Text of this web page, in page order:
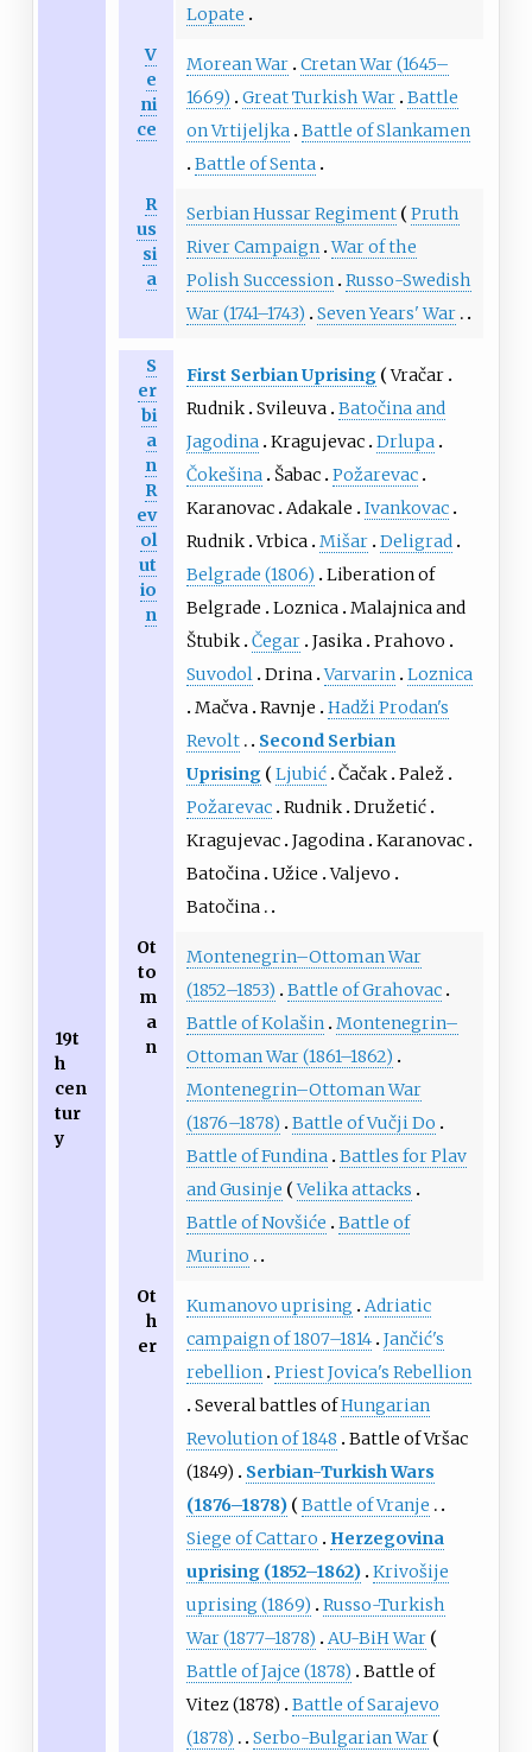
Lopate
V
e
ni
ce
Morean War Cretan War (1645–
1669)
Great Turkish War Battle
on Vrtijeljka Battle of Slankamen
Battle of Senta
R
us
si
a
Serbian Hussar Regiment
Pruth
River Campaign War of the
Polish Succession Russo-Swedish
War (1741–1743)
Seven Years' War
19t
h
cen
tur
y
S
er
bi
a
n
R
ev
ol
ut
io
n
First Serbian Uprising
Vračar
Rudnik Svileuva Batočina and
Jagodina Kragujevac Drlupa
Čokešina
Šabac Požarevac
Karanovac Adakale
Ivankovac
Rudnik Vrbica Mišar Deligrad
Belgrade (1806)
Liberation of
Belgrade
Loznica Malajnica and
Štubik Čegar Jasika Prahovo
Suvodol Drina Varvarin Loznica
Mačva Ravnje
Hadži Prodan's
Revolt
Second Serbian
Uprising
Ljubić Čačak Palež
Požarevac Rudnik Družetić
Kragujevac Jagodina Karanovac
Batočina Užice Valjevo
Batočina
Ot
to
m
a
n
Montenegrin–Ottoman War
(1852–1853)
Battle of Grahovac
Battle of Kolašin Montenegrin–
Ottoman War (1861–1862)
Montenegrin–Ottoman War
(1876–1878)
Battle of Vučji Do
Battle of Fundina Battles for Plav
and Gusinje
Velika attacks
Battle of Novšiće
Battle of
Murino
Ot
h
er
Kumanovo uprising
Adriatic
campaign of 1807–1814 Jančić's
rebellion Priest Jovica's Rebellion
Several battles ofHungarian
Revolution of 1848
Battle of Vršac
(1849)
Serbian-Turkish Wars
(1876–1878)
Battle of Vranje
Siege of Cattaro
Herzegovina
uprising (1852–1862) Krivošije
uprising (1869)
Russo-Turkish
War (1877–1878)
AU-BiH War
Battle of Jajce (1878)
Battle of
Vitez (1878)
Battle of Sarajevo
(1878)
Serbo-Bulgarian War